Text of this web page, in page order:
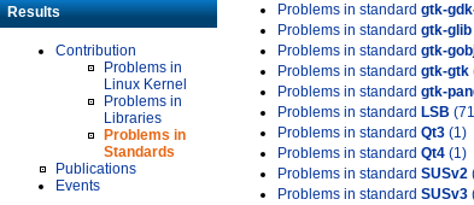
Results
Contribution
Problems in
Linux Kernel
Problems in
Libraries
Problems in
Standards
Publications
Events
Problems in standard gtk-
Problems in standard gtk-glib
Problems in standard gtk-
Problems in standard gtk-gtk
Problems in standard gtk-
Problems in standard LSB
Problems in standard Qt3 (1)
Problems in standard Qt4 (1)
Problems in standard SUSv2
Problems in standard SUSv3